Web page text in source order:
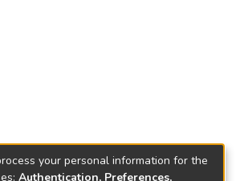
your personal information for the
Authentication, Preferences,